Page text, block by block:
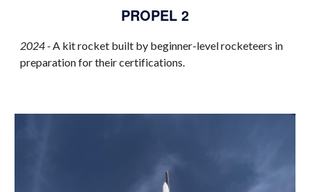
PROPEL 2
2024 - A kit rocket built by beginner-level rocketeers in
preparation for their certifications.